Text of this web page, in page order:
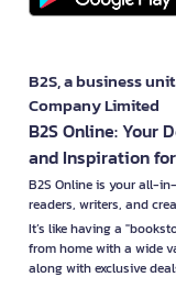
B2S, a business
Company Limited
B2S Online: Your
and Inspiration
B2S Online is your all-
readers, writers, and
It’s like having a
from home with a wide
along with exclusive